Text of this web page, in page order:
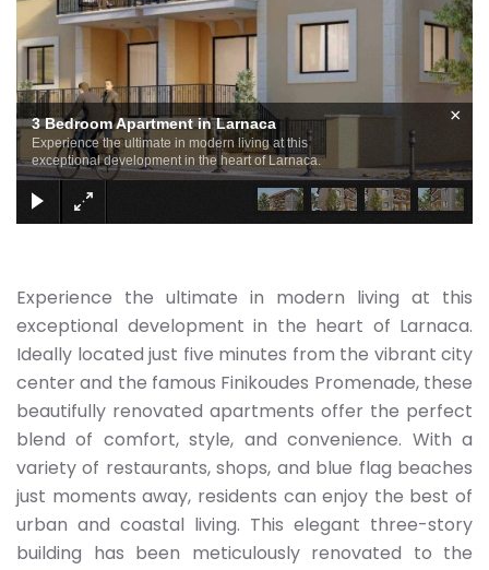
3 Bedroom Apartment in Larnaca
Experience the ultimate in modern living at this
exceptional development in the heart of Larnaca.
×
Experience the ultimate in modern living at this
exceptional development in the heart of Larnaca.
Ideally located just five minutes from the vibrant city
center and the famous Finikoudes Promenade, these
beautifully renovated apartments offer the perfect
blend of comfort, style, and convenience. With a
variety of restaurants, shops, and blue flag beaches
just moments away, residents can enjoy the best of
urban and coastal living. This elegant three-story
building has been meticulously renovated to the